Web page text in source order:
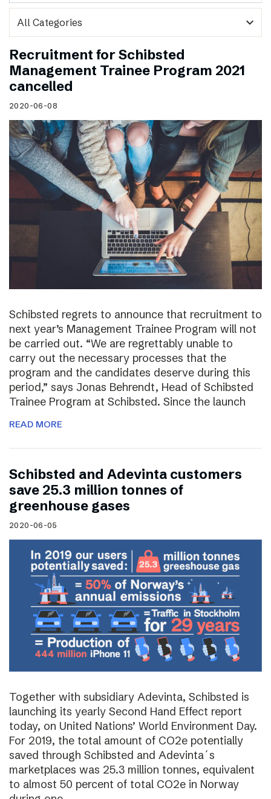
expand_more
Recruitment for Schibsted
Management Trainee Program 2021
cancelled
2020-06-08
Schibsted regrets to announce that recruitment to
next year’s Management Trainee Program will not
be carried out. “We are regrettably unable to
carry out the necessary processes that the
program and the candidates deserve during this
period,” says Jonas Behrendt, Head of Schibsted
Trainee Program at Schibsted. Since the launch
READ MORE
Schibsted and Adevinta customers
save 25.3 million tonnes of
greenhouse gases
2020-06-05
Together with subsidiary Adevinta, Schibsted is
launching its yearly Second Hand Effect report
today, on United Nations’ World Environment Day.
For 2019, the total amount of CO2e potentially
saved through Schibsted and Adevinta´s
marketplaces was 25.3 million tonnes, equivalent
to almost 50 percent of total CO2e in Norway